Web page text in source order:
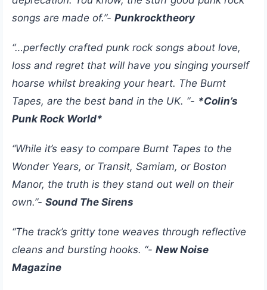
songs are made of.”- Punkrocktheory
“…perfectly crafted punk rock songs about love,
loss and regret that will have you singing yourself
hoarse whilst breaking your heart. The Burnt
Tapes, are the best band in the UK. “- *Colin’s
Punk Rock World*
“While it’s easy to compare Burnt Tapes to the
Wonder Years, or Transit, Samiam, or Boston
Manor, the truth is they stand out well on their
own.”- Sound The Sirens
“The track’s gritty tone weaves through reflective
cleans and bursting hooks. “- New Noise
Magazine